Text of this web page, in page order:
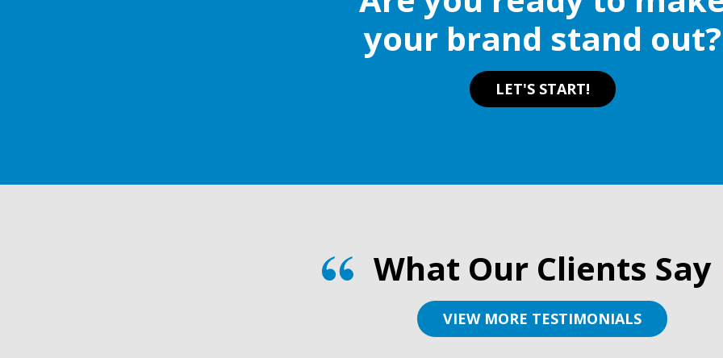
on
the
page
your brand stand out?
LET'S START!
What Our Clients Say
VIEW MORE TESTIMONIALS